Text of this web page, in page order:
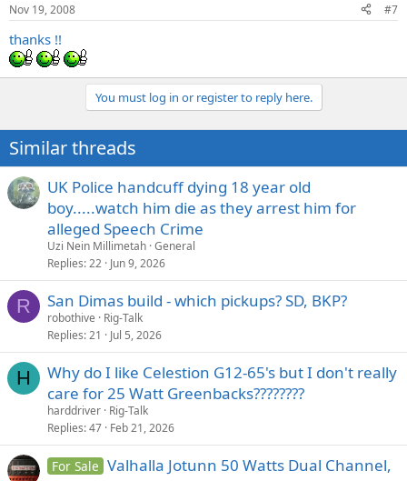
Nov 19, 2008 #7
thanks !!
You must log in or register to reply here.
Similar threads
UK Police handcuff dying 18 year old
boy.....watch him die as they arrest him for
alleged Speech Crime
Uzi Nein Millimetah General
Replies 22 Jun 9, 2026
R San Dimas build - which pickups? SD, BKP?
robothive
Rig-Talk
Replies 21 Jul 5, 2026
H
Why do I like Celestion G12-65's but I don't really
care for 25 Watt Greenbacks????????
harddriver Rig-Talk
Replies 47 Feb 21, 2026
For Sale Valhalla Jotunn 50 Watts Dual Channel,